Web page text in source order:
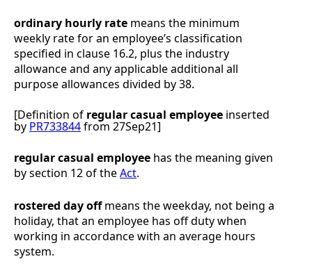
ordinary hourly rate means the minimum
weekly rate for an employee’s classification
specified in clause 16.2, plus the industry
allowance and any applicable additional all
purpose allowances divided by 38.
[Definition of regularcasual employee inserted
by PR733844from 27Sep21]
regular casual employee has the meaning given
by section 12 of theAct.
rostered day offmeans the weekday, not being a
holiday, that an employee has off duty when
working in accordance with an average hours
system.